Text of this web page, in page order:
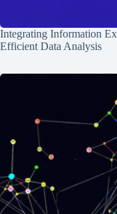
Integrating Information
Efficient Data Analysis